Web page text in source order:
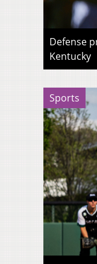
Defense
Kentucky
Sports